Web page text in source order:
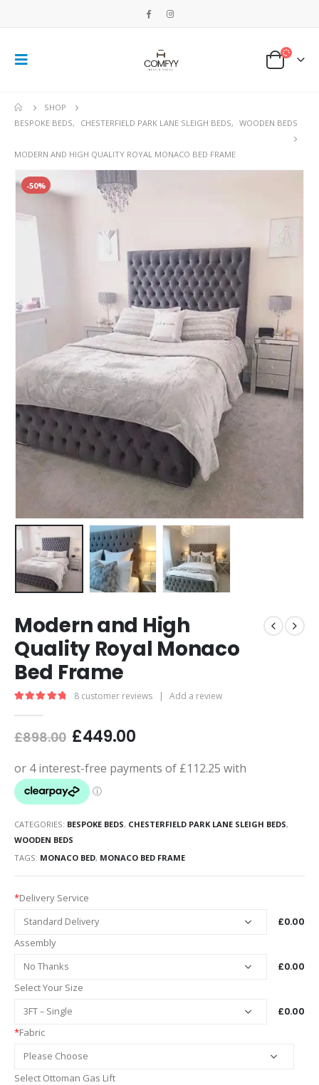
SHOP
BESPOKE BEDS, CHESTERFIELD PARK LANE SLEIGH BEDS, WOODEN BEDS
MODERN AND HIGH QUALITY ROYAL MONACO BED FRAME
-50%
Modern and High
Quality Royal Monaco
Bed Frame
8 customer reviews | Add a review
£898.00 £449.00
CATEGORIES: BESPOKE BEDS, CHESTERFIELD PARK LANE SLEIGH BEDS,
WOODEN BEDS
TAGS: MONACO BED, MONACO BED FRAME
*Delivery Service
£0.00
Assembly
£0.00
Select Your Size
£0.00
*Fabric
Select Ottoman Gas Lift